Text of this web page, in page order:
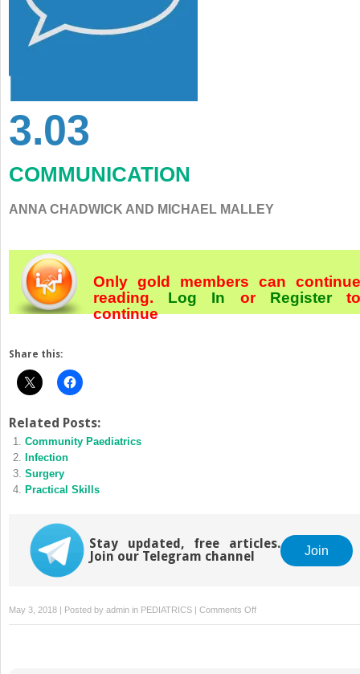
3.03
COMMUNICATION
ANNA CHADWICK AND MICHAEL MALLEY
Only gold members can continue
reading. Log In orRegister
continue
Share this:
Related Posts:
Community Paediatrics
Infection
Surgery
Practical Skills
Stay updated, free articles.
Join our Telegram channel
Join
May 3, 2018 | Posted by admin in PEDIATRICS Comments Offon
Communication